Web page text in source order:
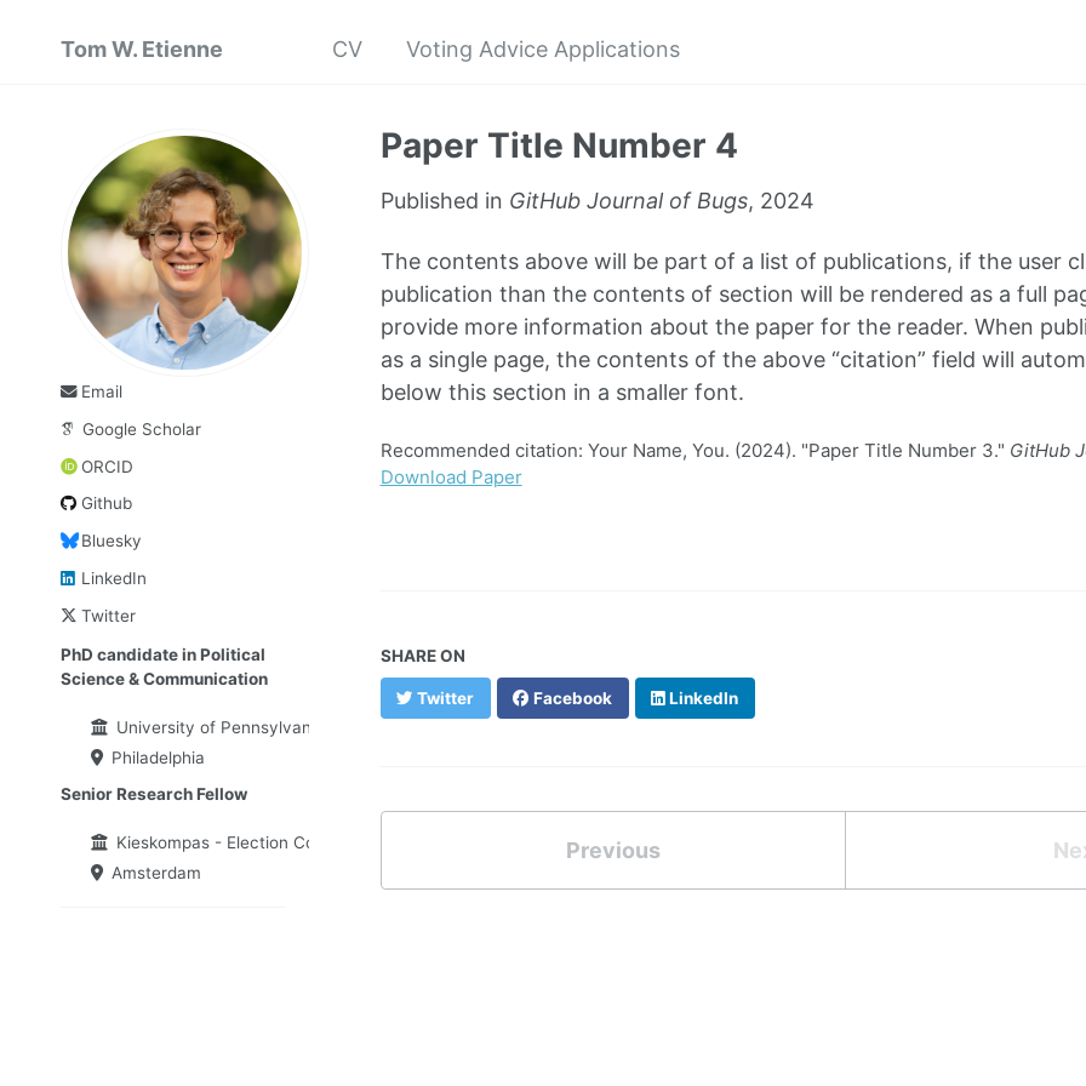
Tom W. Etienne CV Voting Advice Applications
Email
Google Scholar
ORCID
Github
Bluesky
LinkedIn
Twitter
PhD candidate in Political
Science & Communication
University of Pennsylvania
Philadelphia
Senior Research Fellow
Kieskompas - Election Compass
Amsterdam
Paper Title Number 4
Published in GitHub Journal of Bugs, 2024
The contents above will be part of a list of publications, if the user
publication than the contents of section will be rendered as a full
provide more information about the paper for the reader. When
as a single page, the contents of the above “citation” field will
below this section in a smaller font.
Recommended citation: Your Name, You. (2024). "Paper Title Number 3." GitHub
Download Paper
SHARE ON
Twitter Facebook LinkedIn
Previous